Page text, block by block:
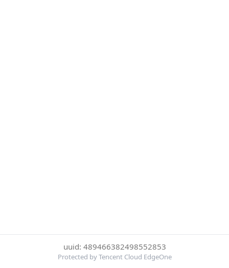
uuid: 489466382498552853
Protected by Tencent Cloud EdgeOne